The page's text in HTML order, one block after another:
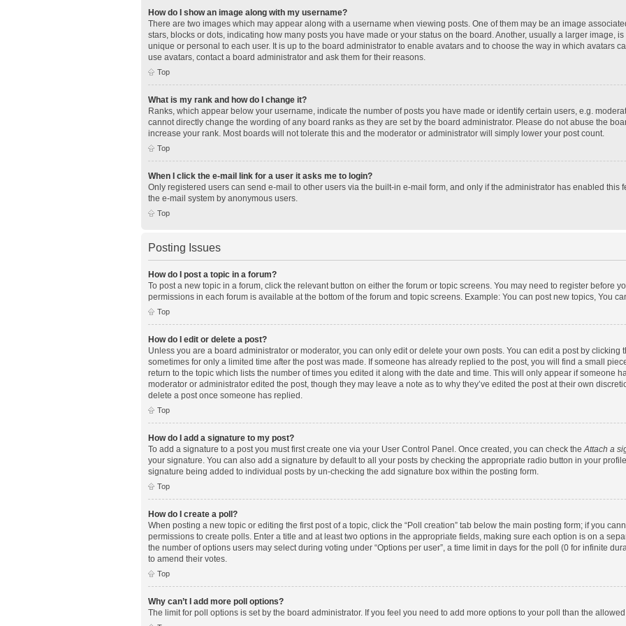
How do I show an image along with my username?
There are two images which may appear along with a username when viewing posts. One of them may be an image
stars, blocks or dots, indicating how many posts you have made or your status on the board. Another, usually a larger image,
unique or personal to each user. It is up to the board administrator to enable avatars and to choose the way in which avatars
use avatars, contact a board administrator and ask them for their reasons.
Top
What is my rank and how do I change it?
Ranks, which appear below your username, indicate the number of posts you have made or identify certain users, e.g.
cannot directly change the wording of any board ranks as they are set by the board administrator. Please do not abuse the
increase your rank. Most boards will not tolerate this and the moderator or administrator will simply lower your post count.
Top
When I click the e-mail link for a user it asks me to login?
Only registered users can send e-mail to other users via the built-in e-mail form, and only if the administrator has enabled this
the e-mail system by anonymous users.
Top
Posting Issues
How do I post a topic in a forum?
To post a new topic in a forum, click the relevant button on either the forum or topic screens. You may need to register before
permissions in each forum is available at the bottom of the forum and topic screens. Example: You can post new topics, You
Top
How do I edit or delete a post?
Unless you are a board administrator or moderator, you can only edit or delete your own posts. You can edit a post by clicking
sometimes for only a limited time after the post was made. If someone has already replied to the post, you will find a small
return to the topic which lists the number of times you edited it along with the date and time. This will only appear if someone
moderator or administrator edited the post, though they may leave a note as to why they’ve edited the post at their own
delete a post once someone has replied.
Top
How do I add a signature to my post?
To add a signature to a post you must first create one via your User Control Panel. Once created, you can check the Attach a
your signature. You can also add a signature by default to all your posts by checking the appropriate radio button in your
signature being added to individual posts by un-checking the add signature box within the posting form.
Top
How do I create a poll?
When posting a new topic or editing the first post of a topic, click the “Poll creation” tab below the main posting form; if you
permissions to create polls. Enter a title and at least two options in the appropriate fields, making sure each option is on a
the number of options users may select during voting under “Options per user”, a time limit in days for the poll (0 for infinite
to amend their votes.
Top
Why can’t I add more poll options?
The limit for poll options is set by the board administrator. If you feel you need to add more options to your poll than the